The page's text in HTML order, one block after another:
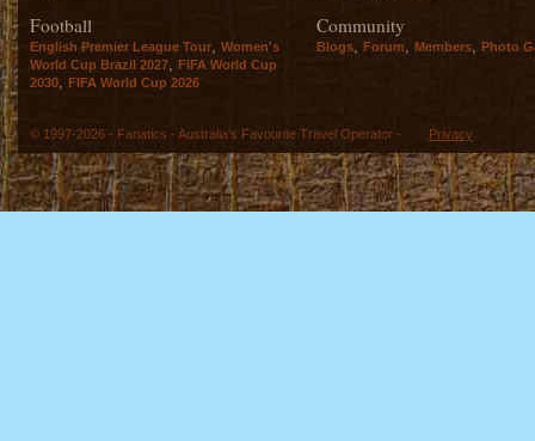
Football
English Premier League Tour
Women's
World Cup Brazil 2027
FIFA World Cup
2030
FIFA World Cup 2026
Community
Blogs Forum Members Photo
© 1997-2026 - Fanatics - Australia's Favourite Travel Operator - Privacy